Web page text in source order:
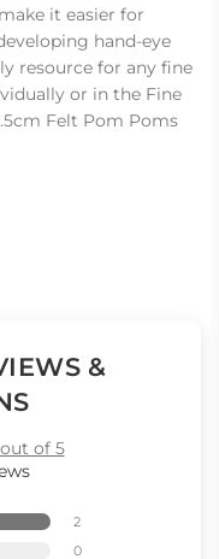
it easier for
hand-eye
resource for any fine
or in the Fine
Felt Pom Poms
&
of 5
2
0